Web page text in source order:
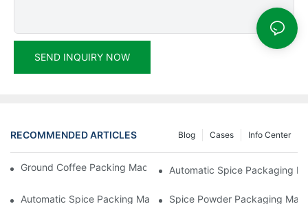
SEND INQUIRY NOW
RECOMMENDED ARTICLES Info Center
Cases
Blog
Ground Coffee Packing Machines: Freshness In Every Cup
Automatic Spice Packaging
Automatic Spice Packing Machines: A Pinch Of Perfection
Spice Powder Packaging